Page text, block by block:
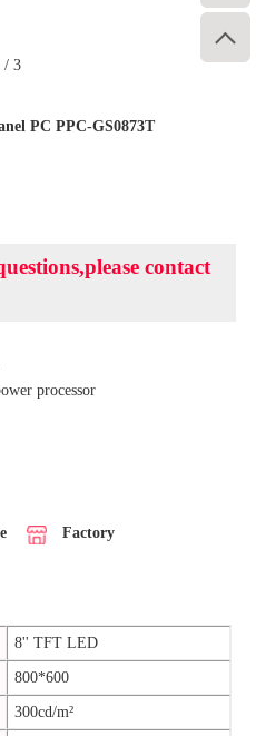

/ 3
PC PPC-GS0873T
contact
processor
Factory
8'' TFT LED
800*600
300cd/m²